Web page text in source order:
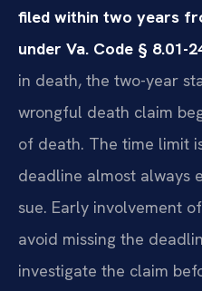
filed within two years
under Va. Code § 8.01-
in death, the two-year
wrongful death claim
of death. The time limit
deadline almost always
sue. Early involvement
avoid missing the
investigate the claim